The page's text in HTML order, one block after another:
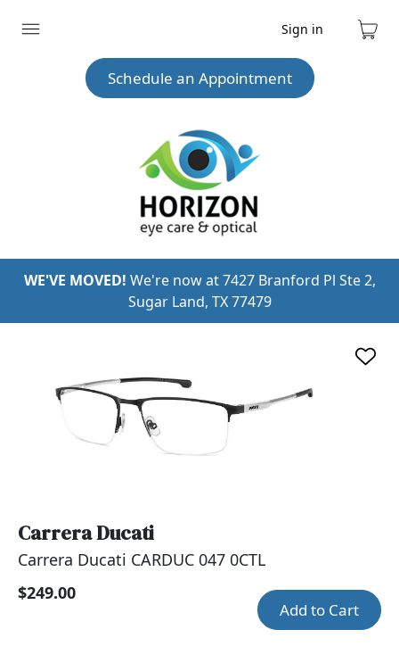
Expand
Sign in
Cart
Schedule an Appointment
WE'VE MOVED! We're now at 7427 Branford Pl Ste 2,
Sugar Land, TX 77479
Carrera Ducati
Carrera Ducati CARDUC 047 0CTL
$249.00
Add to Cart